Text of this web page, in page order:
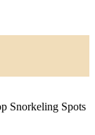
Snorkeling Spots